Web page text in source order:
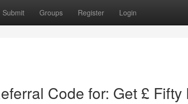
Submit Groups Register Login
Code for: Get £ Fifty